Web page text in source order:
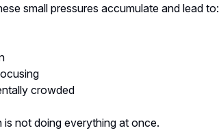
small pressures accumulate and lead to:
crowded
is not doing everything at once.